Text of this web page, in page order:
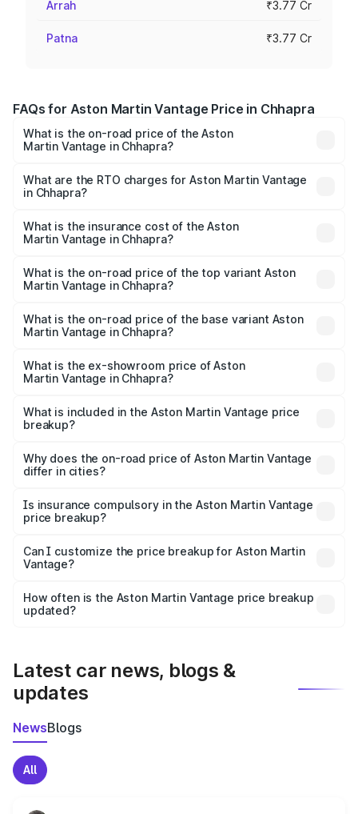
Arrah ₹3.77 Cr
Patna ₹3.77 Cr
FAQs for Aston Martin Vantage Price in Chhapra
What is the on-road price of the Aston
Martin Vantage in Chhapra?
from ₹3.15 Cr and ₹3.35 Cr. On-road prices vary across
cities based on registration fees, insurance, and other
What are the RTO charges for Aston Martin Vantage
in Chhapra?
Martin Vantage in Chhapra will be ₹37.74 lakhs.
What is the insurance cost of the Aston
Martin Vantage in Chhapra?
Martin Vantage in Chhapra is ₹14.84 lakhs
What is the on-road price of the top variant Aston
Martin Vantage in Chhapra?
Lakh in Chhapra.
What is the on-road price of the base variant Aston
Martin Vantage in Chhapra?
Lakh in Chhapra.
What is the ex-showroom price of Aston
Martin Vantage in Chhapra?
Martin Vantage in Chhapra is ₹3.77 Cr.
What is included in the Aston Martin Vantage price
breakup?
charges, insurance, road tax, handling fees, and optional
accessories.
Why does the on-road price of Aston Martin Vantage
differ in cities?
charges, taxes, and insurance costs.
Is insurance compulsory in the Aston Martin Vantage
price breakup?
Yes, at least third-party insurance is mandatory in India,
and it is included in the on-road price breakup.
Can I customize the price breakup for Aston Martin
Vantage?
accessories, or different insurance plans, which will adjust
the final breakup.
How often is the Aston Martin Vantage price breakup
updated?
Latest car news, blogs &
updates
NewsBlogs
All